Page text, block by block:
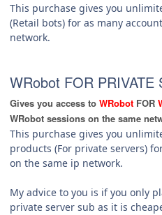
This purchase gives you
(Retail bots) for as many
network.
WRobot FOR PRIVATE
Gives you access to WRobot FOR
WRobot sessions on the same
This purchase gives you
products (For private servers)
on the same ip network.
My advice to you is if you only
private server sub as it is